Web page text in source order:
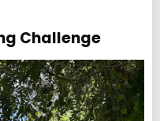
Challenge